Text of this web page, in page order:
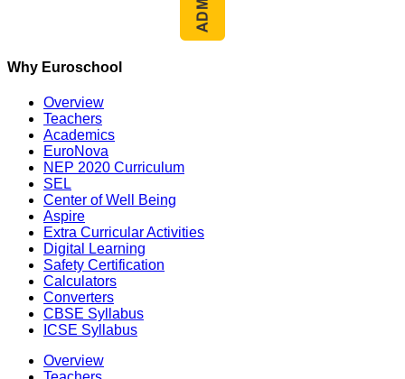
Why Euroschool
Overview
Teachers
Academics
EuroNova
NEP 2020 Curriculum
SEL
Center of Well Being
Aspire
Extra Curricular Activities
Digital Learning
Safety Certification
Calculators
Converters
CBSE Syllabus
ICSE Syllabus
Overview